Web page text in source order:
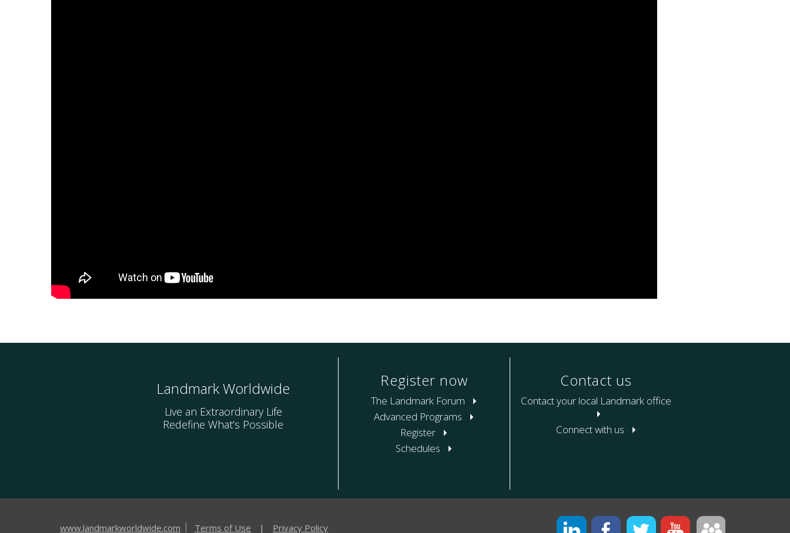
Landmark Worldwide
Live an Extraordinary Life
Redefine What’s Possible
Register now
The Landmark Forum
Advanced Programs
Register
Schedules
Contact us
Contact your local Landmark office
Connect with us
www.landmarkworldwide.com Terms of Use | Privacy Policy